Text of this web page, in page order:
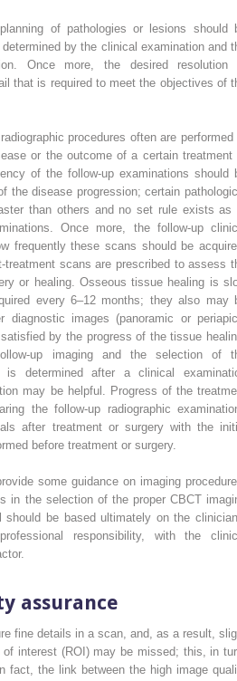
of pathologies or lesions should
by the clinical examination and
Once more, the desired resolution
that is required to meet the objectives of
procedures often are performed
or the outcome of a certain treatment
of the follow-up examinations should
the disease progression; certain
than others and no set rule exists as
Once more, the follow-up
frequently these scans should be
treatment scans are prescribed to assess
or healing. Osseous tissue healing is
every 6–12 months; they also may
diagnostic images (panoramic or
by the progress of the tissue
up imaging and the selection of
is determined after a clinical
may be helpful. Progress of the
the follow-up radiographic
after treatment or surgery with the
before treatment or surgery.
some guidance on imaging
in the selection of the proper CBCT
should be based ultimately on the
responsibility, with the
assurance
fine details in a scan, and, as a result,
interest (ROI) may be missed; this, in
fact, the link between the high image